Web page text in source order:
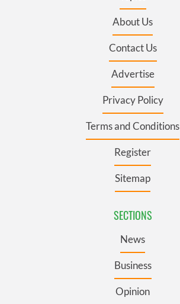
About Us
Contact Us
Advertise
Privacy Policy
Terms and Conditions
Register
Sitemap
SECTIONS
News
Business
Opinion